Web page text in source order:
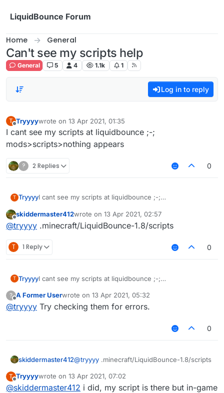
LiquidBounce Forum
Home General
Can't see my scripts help
General 5 4 1.1k 1
Log in to reply
T
Offline
Tryyyywrote on 13 Apr 2021, 01:35
last edited by
I cant see my scripts at liquidbounce ;-;
mods>scripts>nothing appears
? 2 Replies 0
T TryyyyI cant see my scripts at liquidbounce ;-;
Offline
skiddermaster412wrote on 13 Apr 2021, 02:57
last edited by
@tryyyy .minecraft/LiquidBounce-1.8/scripts
T 1 Reply 0
T TryyyyI cant see my scripts at liquidbounce ;-;
?
Offline
A Former Userwrote on 13 Apr 2021, 05:32
last edited by
@tryyyy Try checking them for errors.
0
skiddermaster412@tryyyy .minecraft/LiquidBounce-1.8/scripts
T
Offline
Tryyyywrote on 13 Apr 2021, 07:02
last edited by
@skiddermaster412 i did, my script is there but in-game